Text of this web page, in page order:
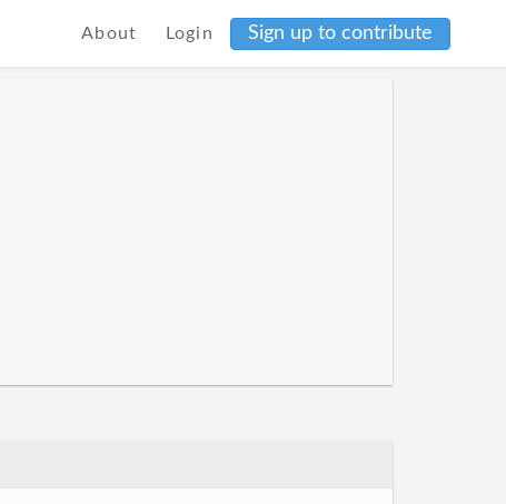
About Login Sign up to contribute